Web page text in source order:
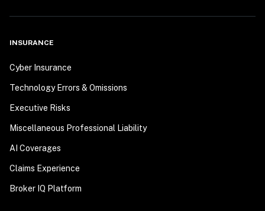
INSURANCE
Cyber Insurance
Technology Errors & Omissions
Executive Risks
Miscellaneous Professional Liability
AI Coverages
Claims Experience
Broker IQ Platform